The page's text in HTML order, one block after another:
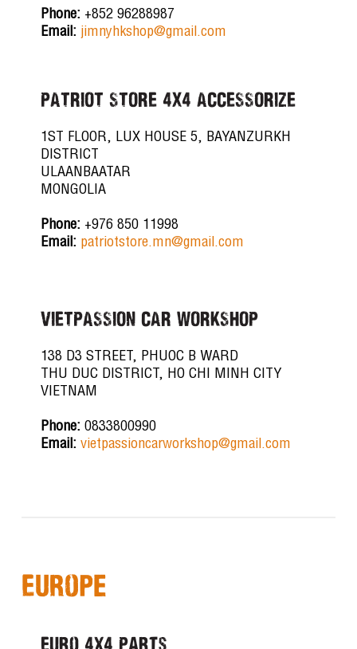
Phone: +852 96288987
Email: jimnyhkshop@gmail.com
PATRIOT STORE 4X4 ACCESSORIZE
1ST FLOOR, LUX HOUSE 5, BAYANZURKH
DISTRICT
ULAANBAATAR
MONGOLIA
Phone: +976 850 11998
Email: patriotstore.mn@gmail.com
VIETPASSION CAR WORKSHOP
138 D3 STREET, PHUOC B WARD
THU DUC DISTRICT, HO CHI MINH CITY
VIETNAM
Phone: 0833800990
Email: vietpassioncarworkshop@gmail.com
Europe
Euro 4x4 Parts